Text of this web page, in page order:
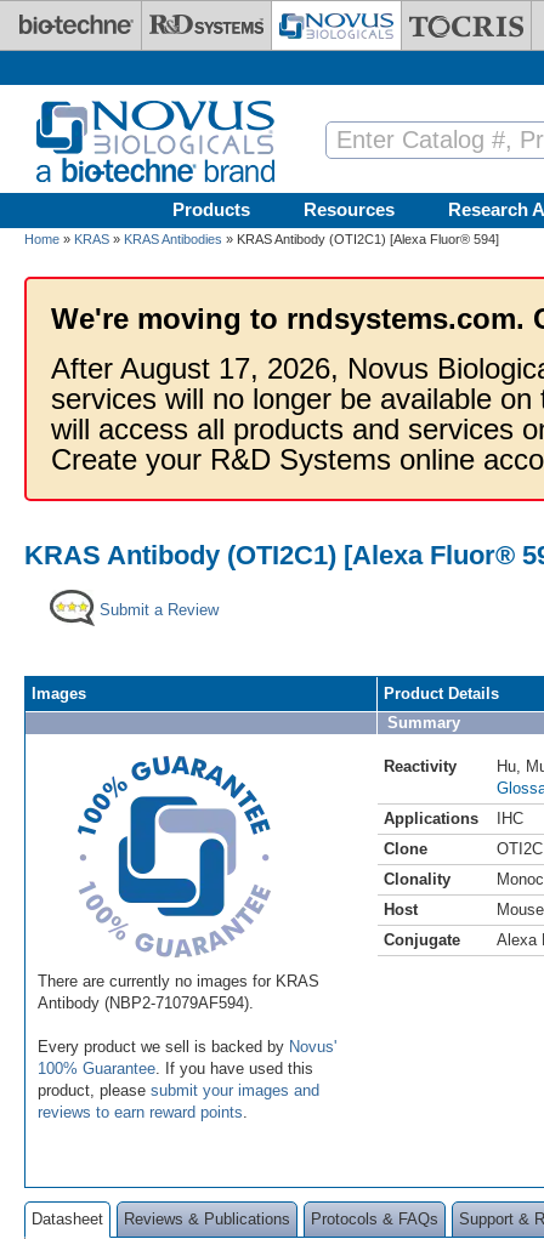
Skip to main content
Products Resources Research
Home » KRAS » KRAS Antibodies » KRAS Antibody (OTI2C1) [Alexa Fluor® 594]
We're moving to rndsystems.com.
After August 17, 2026, Novus
services will no longer be available
will access all products and services
Create your R&D Systems online
KRAS Antibody (OTI2C1) [Alexa Fluor®
Submit a Review
Images
There are currently no images for KRAS
Antibody (NBP2-71079AF594).
Every product we sell is backed by Novus'
100% Guarantee . If you have used this
product, please submit your images and
reviews to earn reward points
Product Details
Summary
Reactivity Hu
Applications
IHC
Clone
Clonality
Host
Mouse
Conjugate
Alexa
Datasheet Reviews & Publications Protocols & FAQs Support &